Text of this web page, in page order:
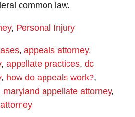
common law.
, Personal Injury
, appeals attorney,
, appellate practices, dc
, how do appeals work?,
maryland appellate attorney,